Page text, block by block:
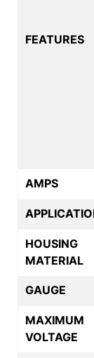
FEATURES
AMPS
HOUSING
MATERIAL
GAUGE
MAXIMUM
VOLTAGE